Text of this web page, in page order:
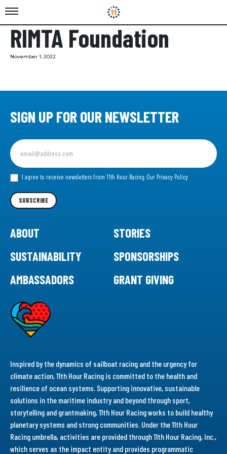
RIMTA Foundation
November 1, 2022
SIGN UP FOR OUR NEWSLETTER
Sign
up
for
our I agree to receive newsletters from 11th Hour Racing. Our Privacy Policy
SUBSCRIBE
ABOUT
STORIES
SUSTAINABILITY
SPONSORSHIPS
AMBASSADORS
GRANT GIVING
Inspired by the dynamics of sailboat racing and the urgency for
climate action, 11th Hour Racing is committed to the health and
resilience of ocean systems. Supporting innovative, sustainable
solutions in the maritime industry and beyond through sport,
storytelling and grantmaking, 11th Hour Racing works to build healthy
planetary systems and strong communities. Under the 11th Hour
Racing umbrella, activities are provided through 11th Hour Racing, Inc.,
which serves as the impact entity and provides programmatic